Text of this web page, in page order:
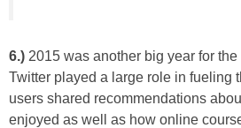
6.) 2015 was another big year for
Twitter played a large role in fueling
users shared recommendations
enjoyed as well as how online